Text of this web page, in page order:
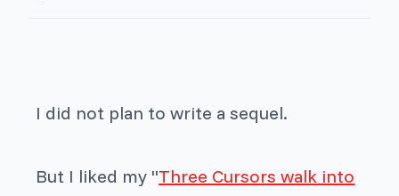
I did not plan to write a sequel.
But I liked my "Three Cursors walk into